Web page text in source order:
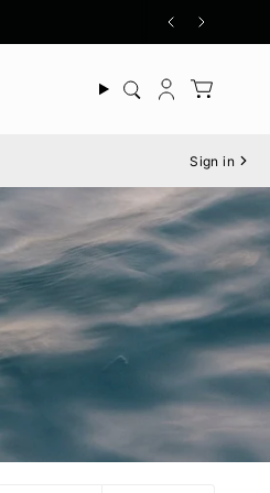
Search Account
Sign in